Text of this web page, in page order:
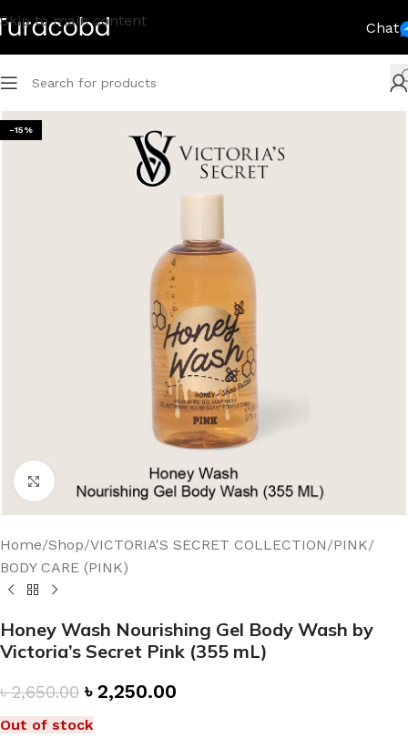
Skip to main content Chat
-15%
Click to enlarge
Home/Shop/VICTORIA'S SECRET COLLECTION/PINK/
BODY CARE (PINK)
Honey Wash Nourishing Gel Body Wash by
Victoria’s Secret Pink (355 mL)
৳2,650.00 ৳ 2,250.00
Out of stock